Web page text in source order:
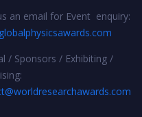
an email for Event enquiry:
/ Sponsors / Exhibiting /